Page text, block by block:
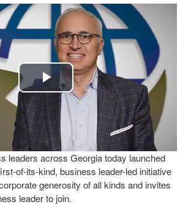
Play
Video
leaders across Georgia today launched
of-its-kind, business leader-led initiative
generosity of all kinds and invites
leader to join.